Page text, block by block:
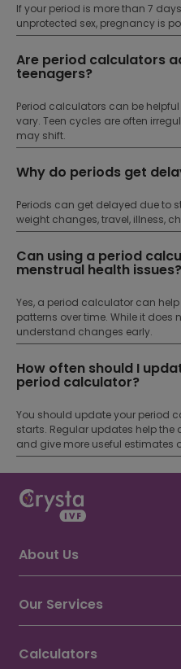
If your period is more than 7
unprotected sex, pregnancy is
Are period calculators
teenagers?
Period calculators can be
vary. Teen cycles are often
may shift.
Why do periods get
Periods can get delayed due to
weight changes, travel, illness,
Can using a period
menstrual health issues?
Yes, a period calculator can
patterns over time. While it does
understand changes early.
How often should I
period calculator?
You should update your period
starts. Regular updates help
and give more useful estimates
About Us
Awards & Recognition
Our Services
IUI Treatment
Calculators